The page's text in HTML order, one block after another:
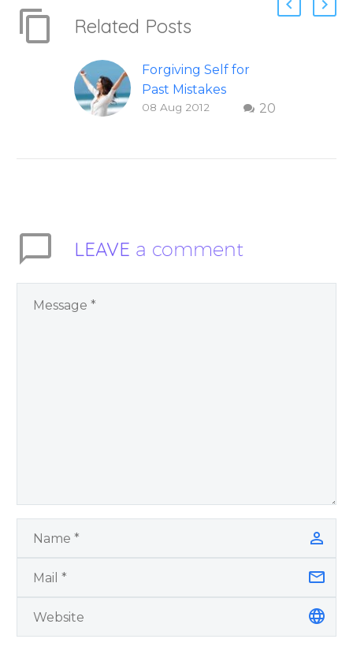
Related Posts
Forgiving Self for
Past Mistakes
How to stop
World Challenges –
Remember Book 2
20
08 Aug 2012
LEAVE a comment